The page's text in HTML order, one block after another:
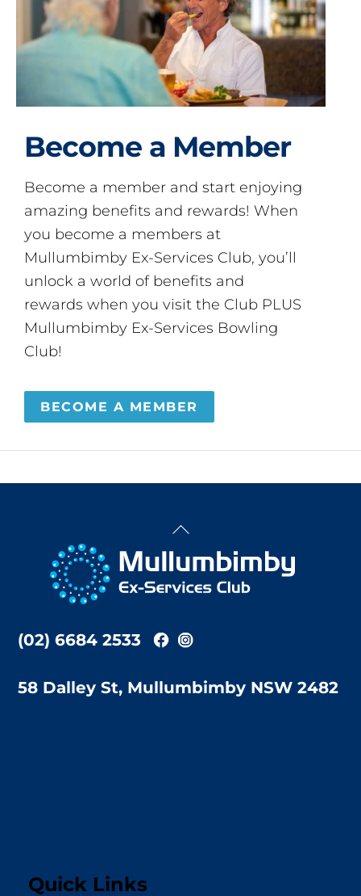
Become a Member
Become a member and start enjoying
amazing benefits and rewards! When
you become a members at
Mullumbimby Ex-Services Club, you’ll
unlock a world of benefits and
rewards when you visit the Club PLUS
Mullumbimby Ex-Services Bowling
Club!
BECOME A MEMBER
Back
Top
(02) 6684 2533
58 Dalley St, Mullumbimby NSW 2482
Quick Links